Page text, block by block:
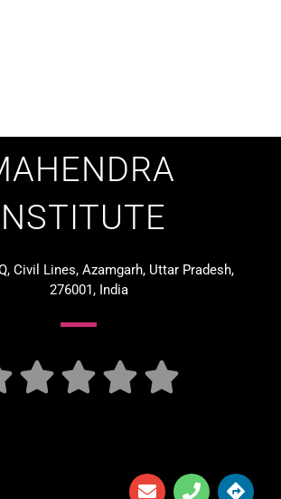
Civil Lines, Azamgarh, Uttar Pradesh,
276001, India
   